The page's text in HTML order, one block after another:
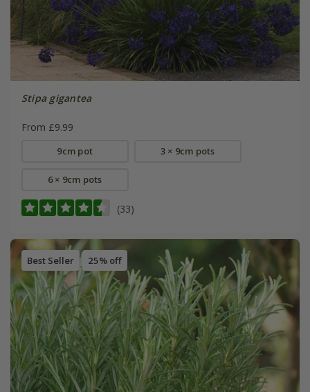
Stipa gigantea
From £9.99
9cm pot 3 × 9cm pots
6 × 9cm pots
(33)
Best Seller 25% off